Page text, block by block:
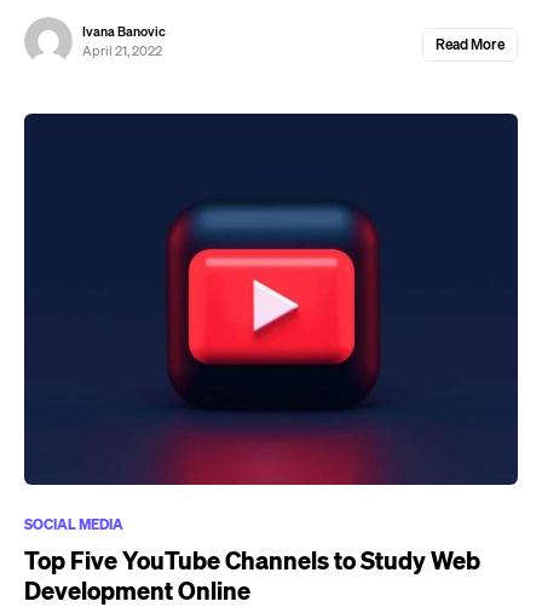
Ivana Banovic
April 21, 2022
Read More
SOCIAL MEDIA
Top Five YouTube Channels to Study Web
Development Online